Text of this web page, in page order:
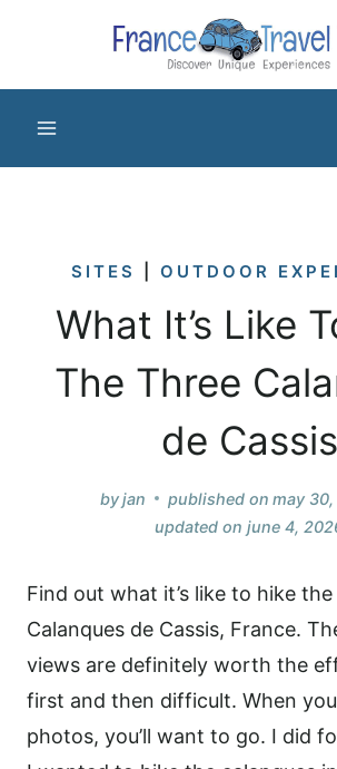
content
SITES OUTDOOR
What It’s Like
The Three
de Cassis
byjan published on may
updated on june 4,
Find out what it’s like to hike
Calanques de Cassis, France.
views are definitely worth the
first and then difficult. When
photos, you’ll want to go. I did